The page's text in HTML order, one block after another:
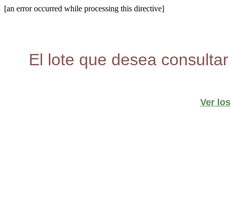
[an error occurred while processing this directive]
El lote que desea
Ver